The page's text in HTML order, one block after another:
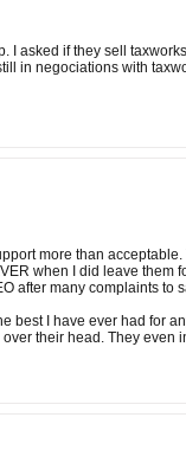
I asked if they sell
in negociations with
more than
when I did leave
after many complaints
best I have ever had for
their head. They even